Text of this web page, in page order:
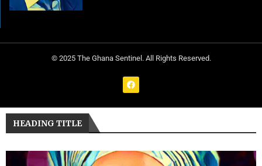
© 2025 The Ghana Sentinel. All Rights Reserved.
HEADING TITLE